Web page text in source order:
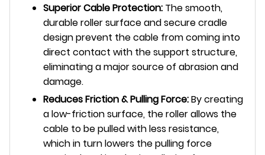
Superior Cable Protection: The smooth,
durable roller surface and secure cradle
design prevent the cable from coming into
direct contact with the support structure,
eliminating a major source of abrasion and
damage.
Reduces Friction & Pulling Force:By creating
a low-friction surface, the roller allows the
cable to be pulled with less resistance,
which in turn lowers the pulling force